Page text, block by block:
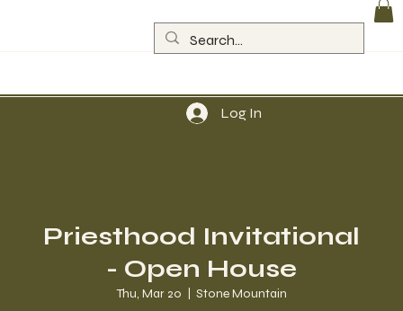
Log In
Priesthood Invitational
- Open House
Thu, Mar 20 Stone Mountain